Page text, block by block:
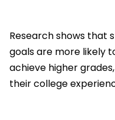
Research shows that
goals are more likely
achieve higher
their college